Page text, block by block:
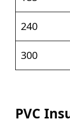
240
300
PVC